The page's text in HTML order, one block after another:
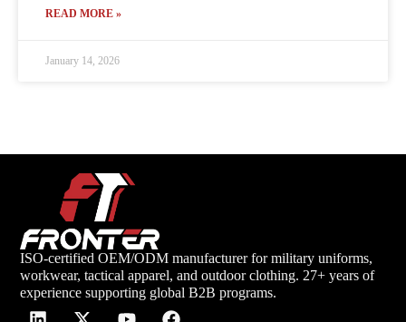
READ MORE »
January 14, 2026
ISO-certified OEM/ODM manufacturer for military uniforms,
workwear, tactical apparel, and outdoor clothing. 27+ years of
experience supporting global B2B programs.